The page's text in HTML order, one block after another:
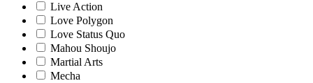
Live Action
Love Polygon
Love Status Quo
Mahou Shoujo
Martial Arts
Mecha